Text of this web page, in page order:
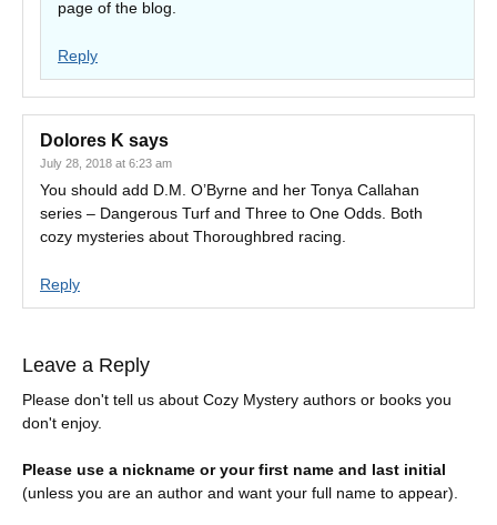
page of the blog.
Reply
Dolores K says
July 28, 2018 at 6:23 am
You should add D.M. O’Byrne and her Tonya Callahan
series – Dangerous Turf and Three to One Odds. Both
cozy mysteries about Thoroughbred racing.
Reply
Leave a Reply
Please don't tell us about Cozy Mystery authors or books you
don't enjoy.
Please use a nickname or your first name and last initial
(unless you are an author and want your full name to appear).